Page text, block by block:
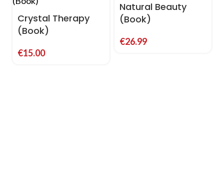
Crystal Therapy
(Book)
€15.00
Natural Beauty
(Book)
€26.99